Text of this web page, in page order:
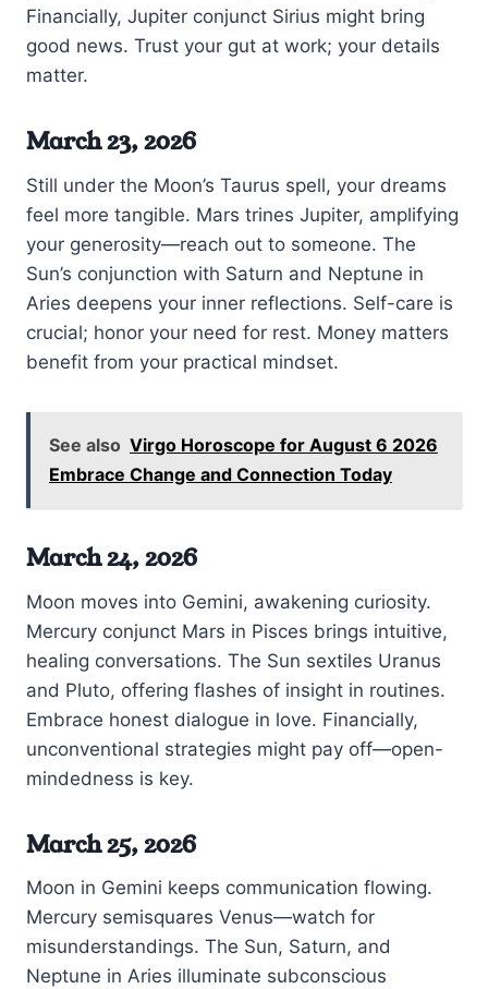
Financially, Jupiter conjunct Sirius might bring
good news. Trust your gut at work; your details
matter.
March 23, 2026
Still under the Moon’s Taurus spell, your dreams
feel more tangible. Mars trines Jupiter, amplifying
your generosity—reach out to someone. The
Sun’s conjunction with Saturn and Neptune in
Aries deepens your inner reflections. Self-care is
crucial; honor your need for rest. Money matters
benefit from your practical mindset.
See also Virgo Horoscope for August 6 2026
Embrace Change and Connection Today
March 24, 2026
Moon moves into Gemini, awakening curiosity.
Mercury conjunct Mars in Pisces brings intuitive,
healing conversations. The Sun sextiles Uranus
and Pluto, offering flashes of insight in routines.
Embrace honest dialogue in love. Financially,
unconventional strategies might pay off—open-
mindedness is key.
March 25, 2026
Moon in Gemini keeps communication flowing.
Mercury semisquares Venus—watch for
misunderstandings. The Sun, Saturn, and
Neptune in Aries illuminate subconscious